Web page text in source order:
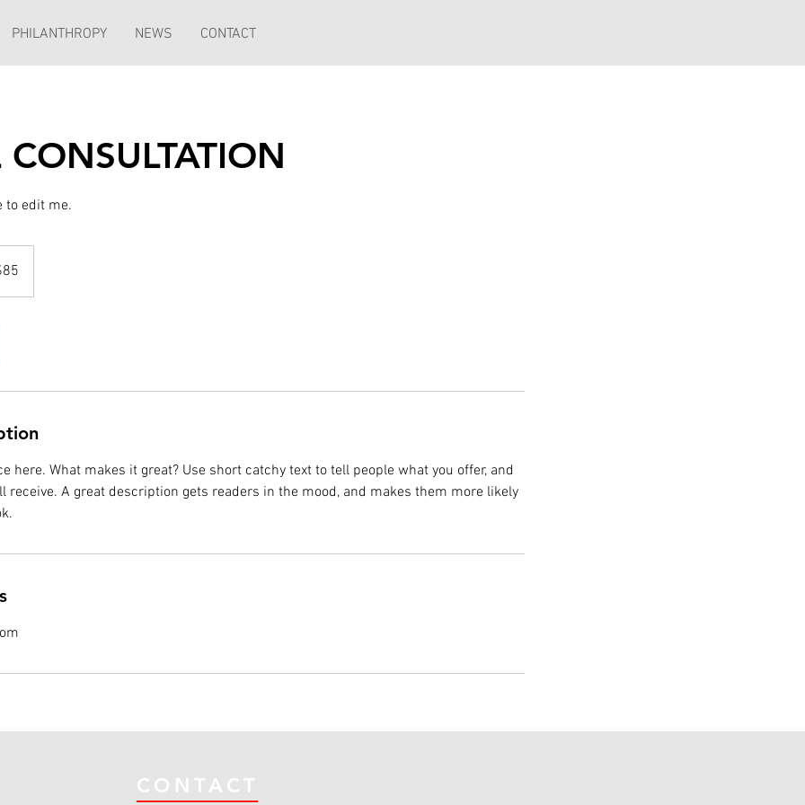
PHILANTHROPY NEWS CONTACT
to edit me.
here. What makes it great? Use short catchy text to tell people what you offer, and
receive. A great description gets readers in the mood, and makes them more likely
CONTACT